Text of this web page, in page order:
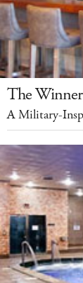
The
A Military-